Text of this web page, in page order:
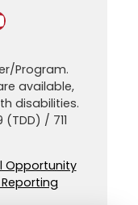
Program.
available,
disabilities.
(TDD) / 711
Opportunity